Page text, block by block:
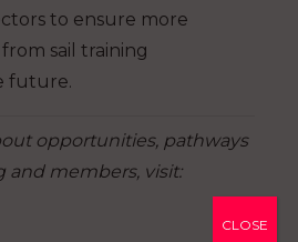
to ensure more
sail training
future.
opportunities, pathways
and members, visit:
CLOSE